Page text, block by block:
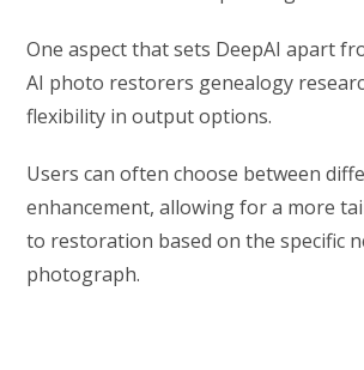
One aspect that sets DeepAI apart
AI photo restorers genealogy
flexibility in output options.
Users can often choose between
enhancement, allowing for a more
to restoration based on the specific
photograph.